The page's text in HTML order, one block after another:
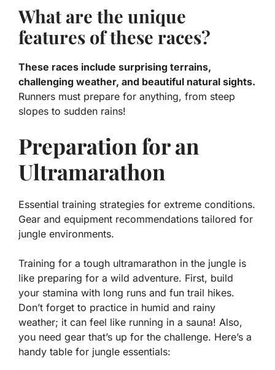
What are the unique
features of these races?
These races include surprising terrains,
challenging weather, and beautiful natural sights.
Runners must prepare for anything, from steep
slopes to sudden rains!
Preparation for an
Ultramarathon
Essential training strategies for extreme conditions.
Gear and equipment recommendations tailored for
jungle environments.
Training for a tough ultramarathon in the jungle is
like preparing for a wild adventure. First, build
your stamina with long runs and fun trail hikes.
Don’t forget to practice in humid and rainy
weather; it can feel like running in a sauna! Also,
you need gear that’s up for the challenge. Here’s a
handy table for jungle essentials: